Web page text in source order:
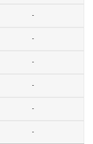
-
-
-
-
-
-